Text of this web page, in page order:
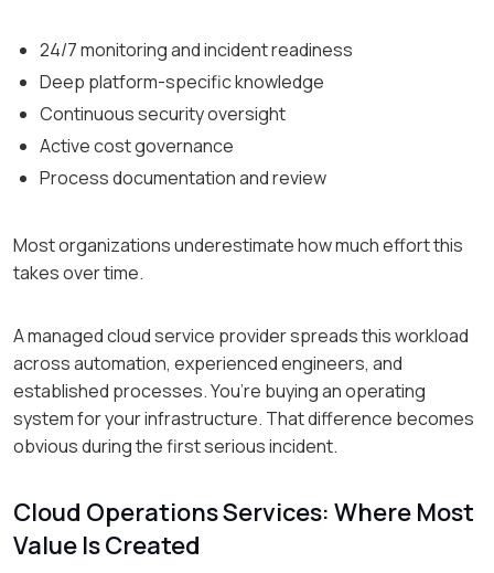
24/7 monitoring and incident readiness
Deep platform-specific knowledge
Continuous security oversight
Active cost governance
Process documentation and review
Most organizations underestimate how much effort this
takes over time.
A managed cloud service provider spreads this workload
across automation, experienced engineers, and
established processes. You’re buying an operating
system for your infrastructure. That difference becomes
obvious during the first serious incident.
Cloud Operations Services: Where Most
Value Is Created